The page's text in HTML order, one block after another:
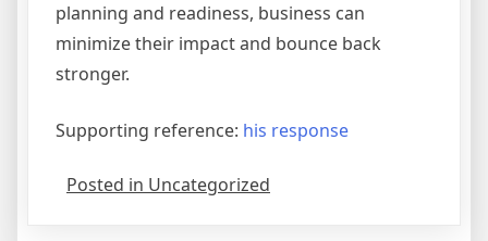
planning and readiness, business can
minimize their impact and bounce back
stronger.
Supporting reference: his response
Posted in Uncategorized